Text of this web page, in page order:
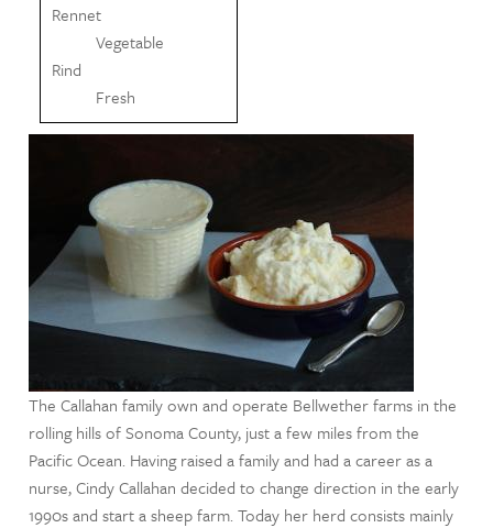
Rennet
Vegetable
Rind
Fresh
The Callahan family own and operate Bellwether farms in the
rolling hills of Sonoma County, just a few miles from the
Pacific Ocean. Having raised a family and had a career as a
nurse, Cindy Callahan decided to change direction in the early
1990s and start a sheep farm. Today her herd consists mainly